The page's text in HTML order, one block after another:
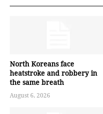
North Koreans face
heatstroke and robbery in
the same breath
August 6, 2026